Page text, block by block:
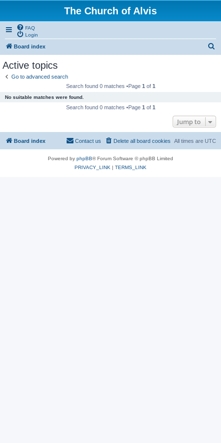
The Church of Alvis
FAQ
Login
Board index
Active topics
Go to advanced search
Search found 0 matches •Page 1 of 1
No suitable matches were found.
Search found 0 matches •Page 1 of 1
Jump to
Board index All times are UTC
Delete all board cookies
Contact us
Powered by phpBB® Forum Software © phpBB Limited
PRIVACY_LINK | TERMS_LINK